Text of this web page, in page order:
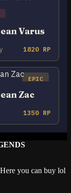
Varus
1820 RP
EPIC
Zac
1350 RP
you can buy lol